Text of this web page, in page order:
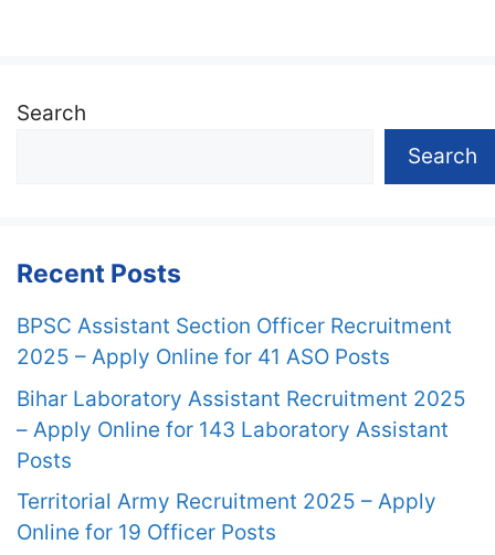
Search
Search
Recent Posts
BPSC Assistant Section Officer Recruitment
2025 – Apply Online for 41 ASO Posts
Bihar Laboratory Assistant Recruitment 2025
– Apply Online for 143 Laboratory Assistant
Posts
Territorial Army Recruitment 2025 – Apply
Online for 19 Officer Posts